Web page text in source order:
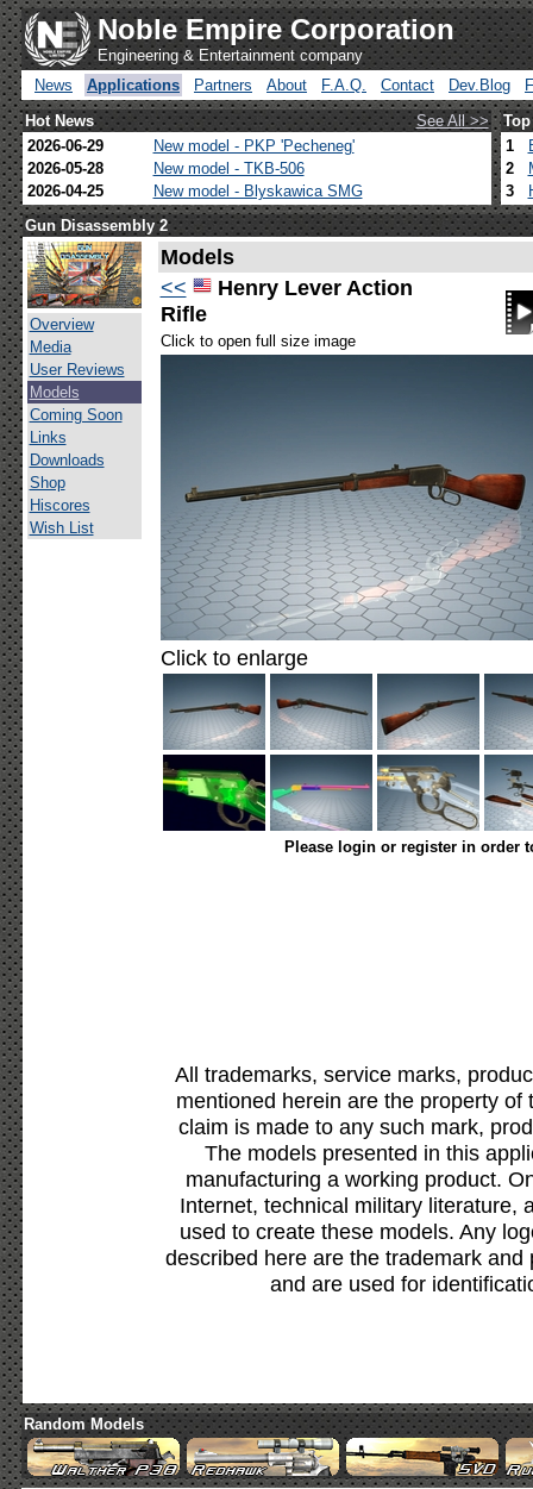
Noble Empire Corporation
Engineering & Entertainment company
News
Applications Partners About F.A.Q. Contact Dev.Blog
Hot News
See All >>
2026-06-29
New model - PKP 'Pecheneg'
2026-05-28
New model - TKB-506
2026-04-25
New model - Blyskawica SMG
1
2
3
Gun Disassembly 2
Overview
Media
User Reviews
Models
Coming Soon
Links
Downloads
Shop
Hiscores
Wish List
Models
<<
Henry Lever Action
Rifle
Click to open full size image
Click to enlarge
Please login or register in order
All trademarks, service marks,
mentioned herein are the property
claim is made to any such mark,
The models presented in this
manufacturing a working product.
Internet, technical military literature,
used to create these models. Any
described here are the trademark
and are used for
Random Models